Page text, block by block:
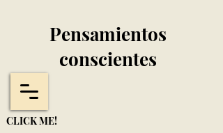
Pensamientos
conscientes
CLICK ME!